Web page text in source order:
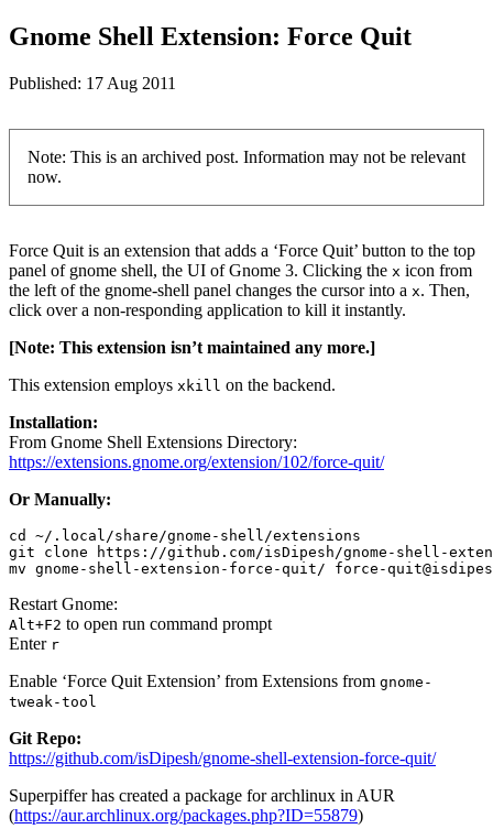
Gnome Shell Extension: Force Quit
Published: 17 Aug 2011
Note: This is an archived post. Information may not be relevant
now.
Force Quit is an extension that adds a ‘Force Quit’ button to the top
panel of gnome shell, the UI of Gnome 3. Clicking the x icon from
the left of the gnome-shell panel changes the cursor into a x. Then,
click over a non-responding application to kill it instantly.
[Note: This extension isn’t maintained any more.]
This extension employs xkill on the backend.
Installation:
From Gnome Shell Extensions Directory:
https://extensions.gnome.org/extension/102/force-quit/
Or Manually:
cd ~/.local/share/gnome-shell/extensions
git clone https://github.com/isDipesh/gnome-shell-
mv gnome-shell-extension-force-quit/ force-
Restart Gnome:
Alt+F2 to open run command prompt
Enter r
Enable ‘Force Quit Extension’ from Extensions from gnome-
tweak-tool
Git Repo:
https://github.com/isDipesh/gnome-shell-extension-force-quit/
Superpiffer has created a package for archlinux in AUR
(https://aur.archlinux.org/packages.php?ID=55879)